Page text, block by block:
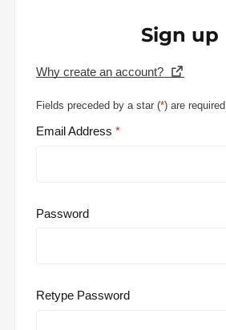
Sign up
Why create an account?
Fields preceded by a star (*) are required.
Email Address
Password
Retype Password